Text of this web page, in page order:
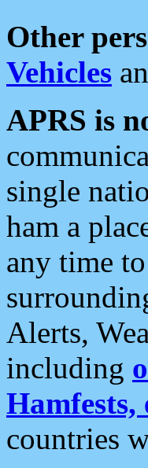
Other
Vehicles
APRS is
single
ham a
any time
Alerts,
including
Hamfests,
countries